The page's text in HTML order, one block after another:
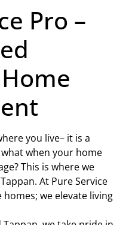
Pro –
you live– it is a
when your home
This is where we
At Pure Service
homes; we elevate living